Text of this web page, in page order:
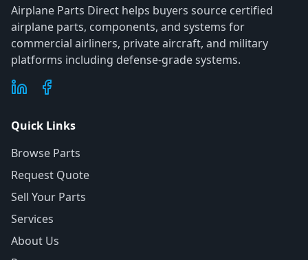
Airplane Parts Direct helps buyers source certified
airplane parts, components, and systems for
commercial airliners, private aircraft, and military
platforms including defense-grade systems.
Quick Links
Browse Parts
Request Quote
Sell Your Parts
Services
About Us